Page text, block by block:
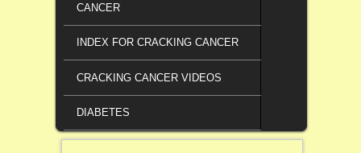
CANCER
INDEX FOR CRACKING CANCER
CRACKING CANCER VIDEOS
DIABETES